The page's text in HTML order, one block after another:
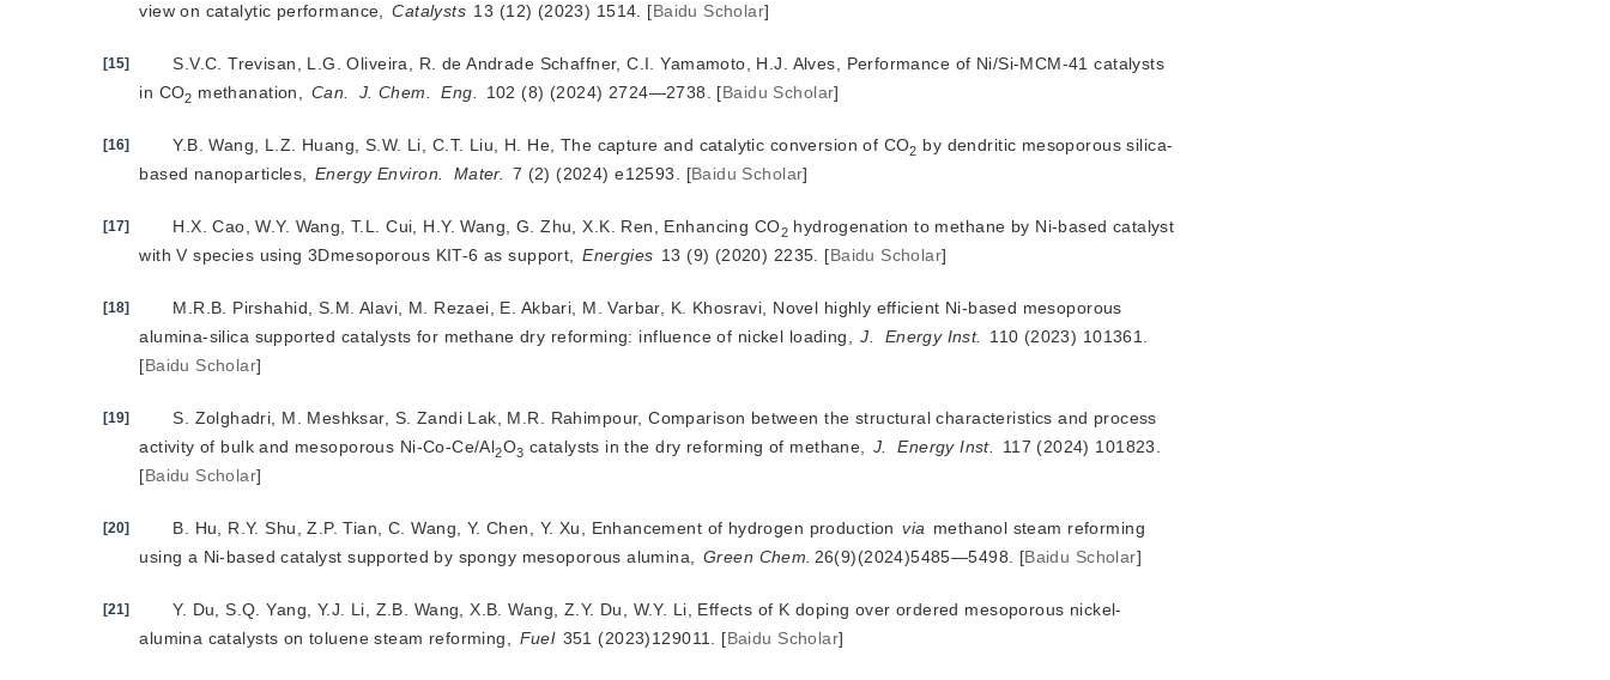
view on catalytic performance,
Catalysts 13 (12) (2023) 1514. [Baidu Scholar]
[15]
S.V.C. Trevisan, L.G. Oliveira, R. de Andrade Schaffner, C.I. Yamamoto, H.J. Alves, Performance of Ni/Si-MCM-41 catalysts
in CO2 methanation, Can. J. Chem. Eng. 102 (8) (2024) 2724—2738. [Baidu Scholar]
[16] Y.B. Wang, L.Z. Huang, S.W. Li, C.T. Liu, H. He, The capture and catalytic conversion of CO2 by dendritic mesoporous silica-
based nanoparticles,
Energy Environ. Mater. 7 (2) (2024) e12593. [Baidu Scholar]
[17] H.X. Cao, W.Y. Wang, T.L. Cui, H.Y. Wang, G. Zhu, X.K. Ren, Enhancing CO2 hydrogenation to methane by Ni-based catalyst
with V species using 3Dmesoporous KIT-6 as support,
Energies 13 (9) (2020) 2235. [Baidu Scholar]
[18]
M.R.B. Pirshahid, S.M. Alavi, M. Rezaei, E. Akbari, M. Varbar, K. Khosravi, Novel highly efficient Ni-based mesoporous
alumina-silica supported catalysts for methane dry reforming: influence of nickel loading,
J. Energy Inst.
110 (2023) 101361.
[Baidu Scholar]
[19]
S. Zolghadri, M. Meshksar, S. Zandi Lak, M.R. Rahimpour, Comparison between the structural characteristics and process
activity of bulk and mesoporous Ni-Co-Ce/Al2O3 catalysts in the dry reforming of methane, J. Energy Inst.
117 (2024) 101823.
[Baidu Scholar]
[20] B. Hu, R.Y. Shu, Z.P. Tian, C. Wang, Y. Chen, Y. Xu, Enhancement of hydrogen production via methanol steam reforming
using a Ni-based catalyst supported by spongy mesoporous alumina,
Green Chem. 26(9)(2024)5485—5498. [Baidu Scholar]
[21]
Y. Du, S.Q. Yang, Y.J. Li, Z.B. Wang, X.B. Wang, Z.Y. Du, W.Y. Li, Effects of K doping over ordered mesoporous nickel-
alumina catalysts on toluene steam reforming,
Fuel 351 (2023)129011. [Baidu Scholar]